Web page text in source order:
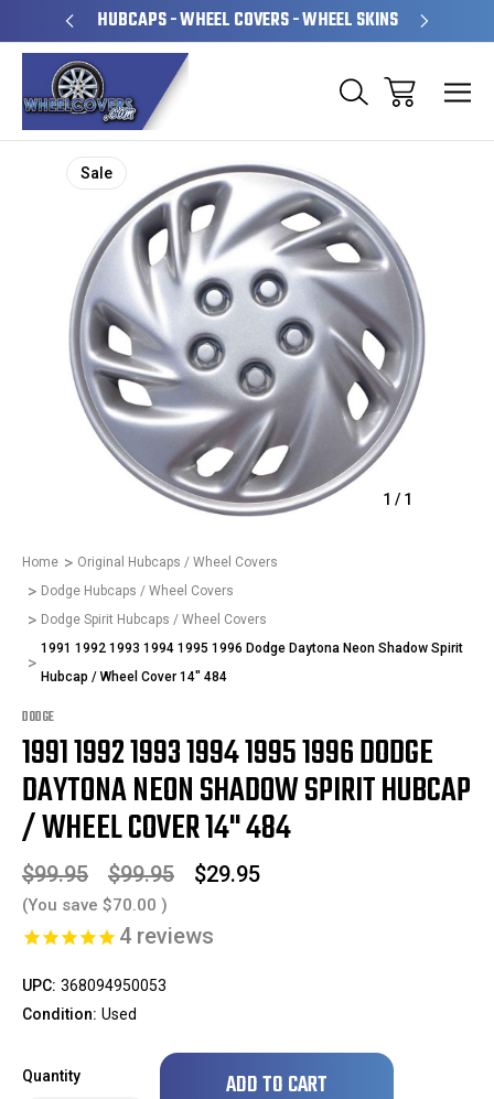
HUBCAPS - WHEEL COVERS - WHEEL SKINS
1 / 1
Sale
Home
Original Hubcaps / Wheel Covers
Dodge Hubcaps / Wheel Covers
Dodge Spirit Hubcaps / Wheel Covers
1991 1992 1993 1994 1995 1996 Dodge Daytona Neon Shadow Spirit
Hubcap / Wheel Cover 14" 484
DODGE
1991 1992 1993 1994 1995 1996 DODGE
DAYTONA NEON SHADOW SPIRIT HUBCAP
/ WHEEL COVER 14" 484
$99.95 $99.95 $29.95
(You save $70.00 )
4 reviews
UPC: 368094950053
Condition: Used
Quantity
Only